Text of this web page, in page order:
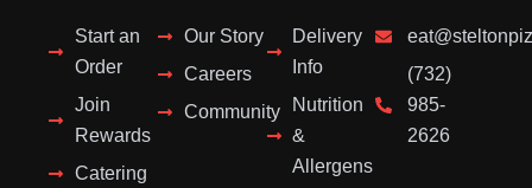
Start an
Order
Join
Rewards
Catering
Our Story
Careers
Community
Delivery
Info
Nutrition
&
Allergens
(732)
985-
2626